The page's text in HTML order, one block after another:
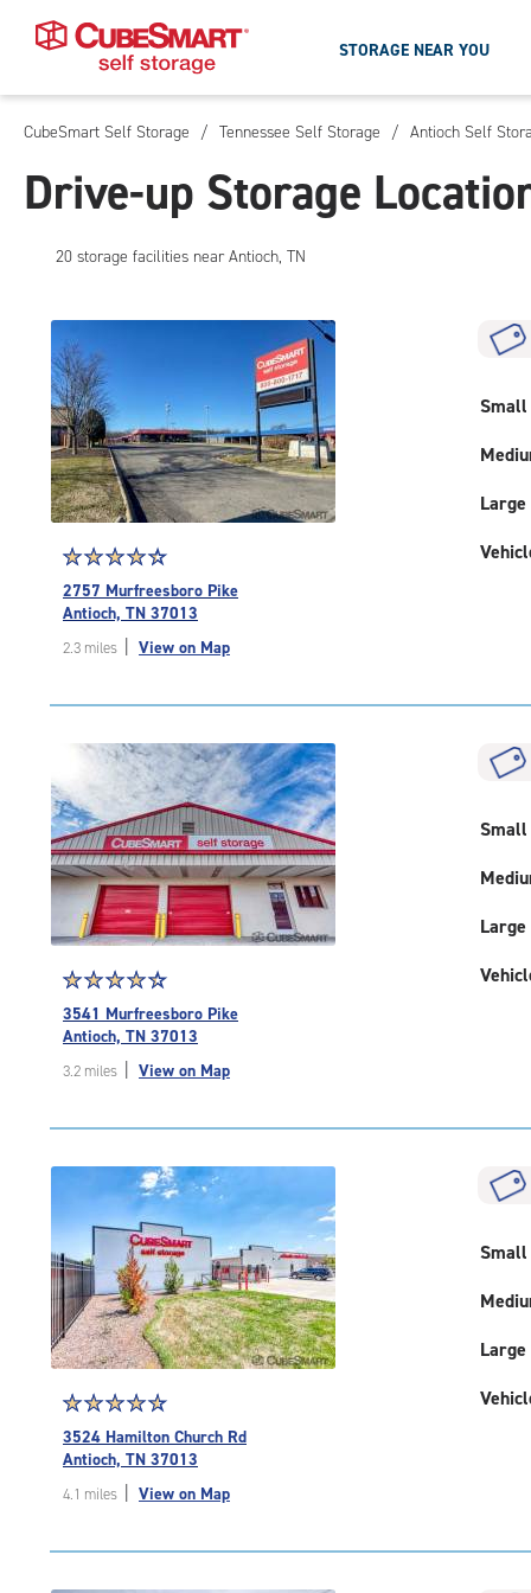
Skip
Main
Content
STORAGE NEAR YOU
CubeSmart Self Storage / Tennessee Self Storage / Antioch Self
Drive-up Storage
20 storage facilities near Antioch, TN
Star
rating
4.5
of
|
rounded
rating=4.5
|
adjustments=-2
☆☆☆☆☆
★★★★★
2757 Murfreesboro Pike
Antioch, TN 37013
2.3 miles View on Map
Small
Large
Star
rating
4.4
of
|
rounded
rating=4.4
|
adjustments=0
☆☆☆☆☆
★★★★★
3541 Murfreesboro Pike
Antioch, TN 37013
3.2 miles View on Map
Small
Large
Star
rating
4.8
of
|
☆☆☆☆☆
★★★★★
3524 Hamilton Church Rd
Antioch, TN 37013
4.1 miles View on Map
Small
Large